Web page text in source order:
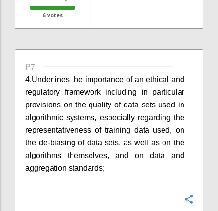
6 votes
P7
4.Underlines the importance of an ethical and
regulatory framework including in particular
provisions on the quality of data sets used in
algorithmic systems, especially regarding the
representativeness of training data used, on
the de-biasing of data sets, as well asonthe
algorithms themselves, and on data and
aggregation standards;